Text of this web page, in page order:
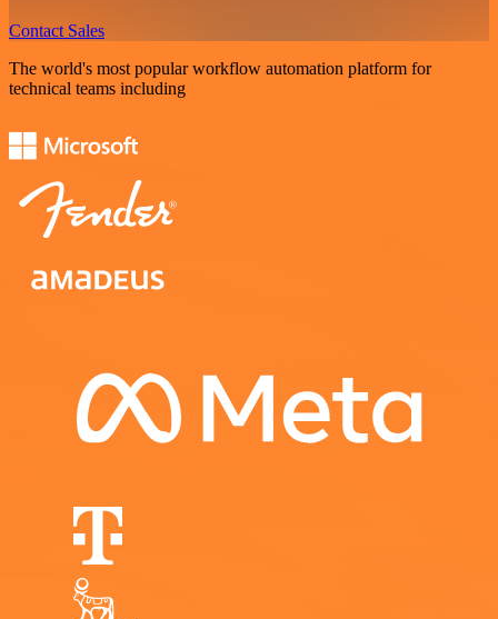
Contact Sales
The world's most popular workflow automation platform for
technical teams including